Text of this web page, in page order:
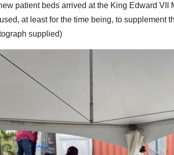
patient beds arrived at the King Edward VII
at least for the time being, to supplement
supplied)